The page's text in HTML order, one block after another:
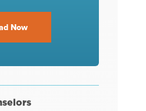
Now